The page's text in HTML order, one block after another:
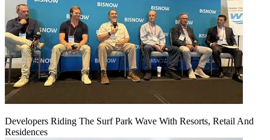
Developers Riding The Surf Park Wave With Resorts, Retail And
Residences